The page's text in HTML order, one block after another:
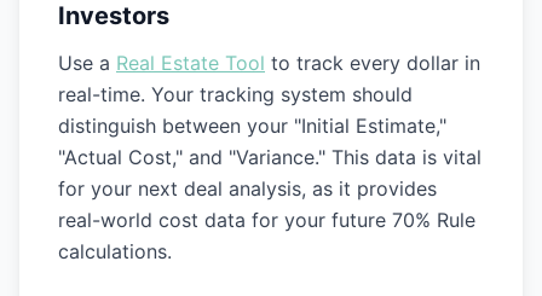
Investors
Use a Real Estate Tool to track every dollar in
real-time. Your tracking system should
distinguish between your "Initial Estimate,"
"Actual Cost," and "Variance." This data is vital
for your next deal analysis, as it provides
real-world cost data for your future 70% Rule
calculations.